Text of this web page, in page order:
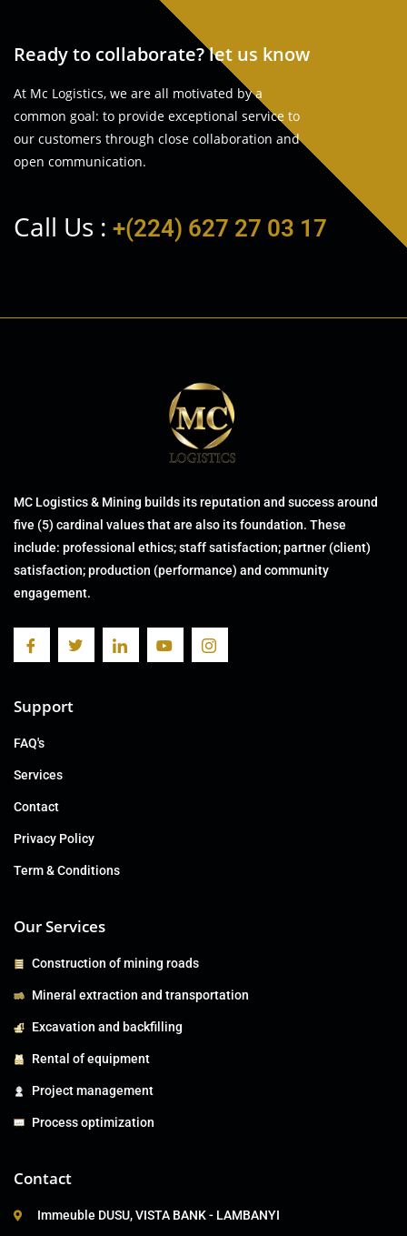
Ready to collaborate? let us know
At Mc Logistics, we are all motivated by a
common goal: to provide exceptional service to
our customers through close collaboration and
open communication.
Call Us : +(224) 627 27 03 17
MC Logistics & Mining builds its reputation and success around
five (5) cardinal values that are also its foundation. These
include: professional ethics; staff satisfaction; partner (client)
satisfaction; production (performance) and community
engagement.
Support
FAQ's
Services
Contact
Privacy Policy
Term & Conditions
Our Services
Construction of mining roads
Mineral extraction and transportation
Excavation and backfilling
Rental of equipment
Project management
Process optimization
Contact
Immeuble DUSU, VISTA BANK - LAMBANYI